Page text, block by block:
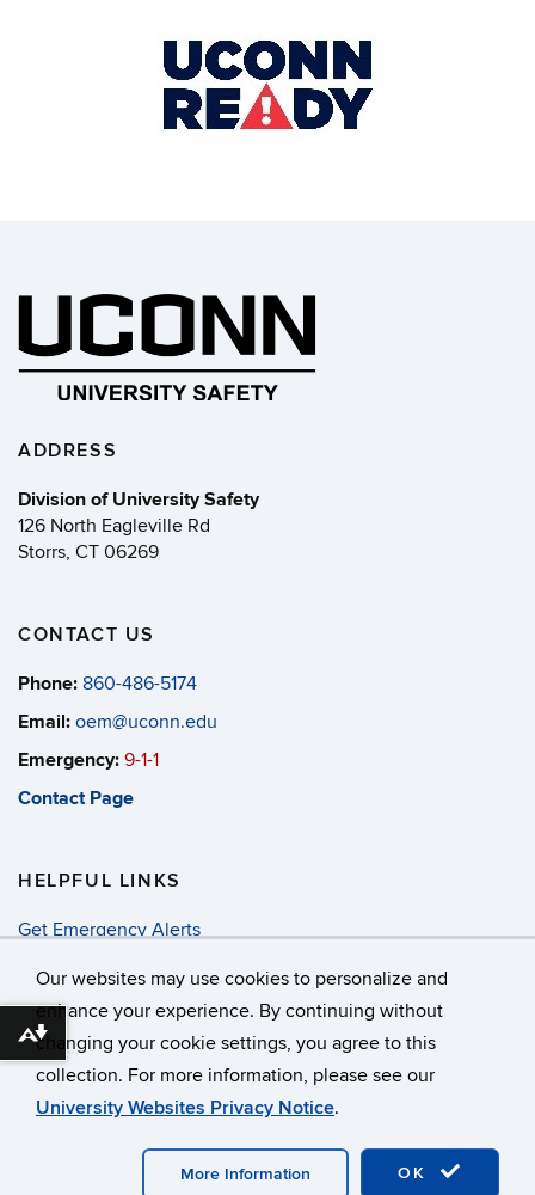
Our websites may use cookies to personalize and
enhance your experience. By continuing without
changing your cookie settings, you agree to this
collection. For more information, please see our
University Websites Privacy Notice.
OK
More Information
ADDRESS
Division of University Safety
126 North Eagleville Rd
Storrs, CT 06269
CONTACT US
Phone: 860-486-5174
Email: oem@uconn.edu
Emergency: 9-1-1
Contact Page
HELPFUL LINKS
Get Emergency Alerts
Annual Security & Fire Report
©University of Connecticut
Disclaimers, Privacy & Copyright
Accessibility
Webmaster Login
Download alternative formats ...